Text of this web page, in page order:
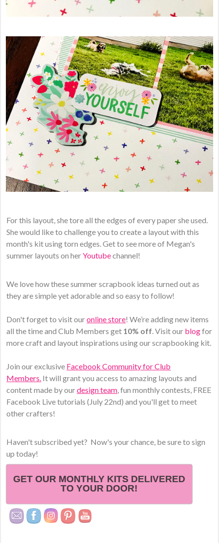
For this layout, she tore all the edges of every paper she used.
She would like to challenge you to create a layout with this
month's kit using torn edges. Get to see more of Megan's
summer layouts on herYoutubechannel!
We love how these summer scrapbook ideas turned out as
they are simple yet adorable and so easy to follow!
Don't forget to visit ouronline store! We’re adding new items
all the time and Club Members get 10% off. Visit our blogfor
more craft and layout inspirations using our scrapbooking kit.
Join our exclusive Facebook Community for Club
Members. It will grant you access to amazing layouts and
content made by ourdesign team, fun monthly contests, FREE
Facebook Live tutorials (July 22nd) and you'll get to meet
other crafters!
Haven't subscribed yet? Now's your chance, be sure to sign
up today!
GET OUR MONTHLY KITS DELIVERED
TO YOUR DOOR!